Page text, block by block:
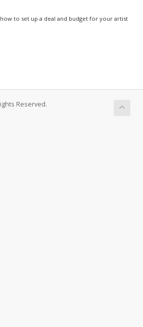
to set up a deal and budget for your artist
Reserved.